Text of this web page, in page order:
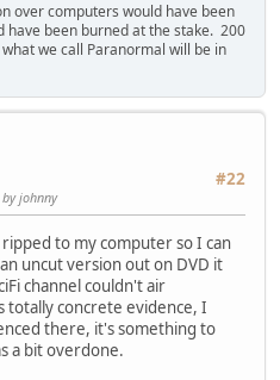
over computers would have been
have been burned at the stake. 200
we call Paranormal will be in
#22
johnny
to my computer so I can
uncut version out on DVD it
channel couldn't air
totally concrete evidence, I
there, it's something to
a bit overdone.